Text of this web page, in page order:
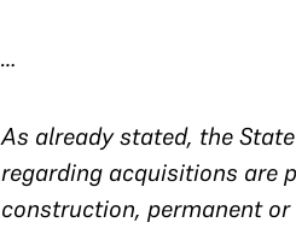
…
As already stated, the
regarding acquisitions are
construction, permanent